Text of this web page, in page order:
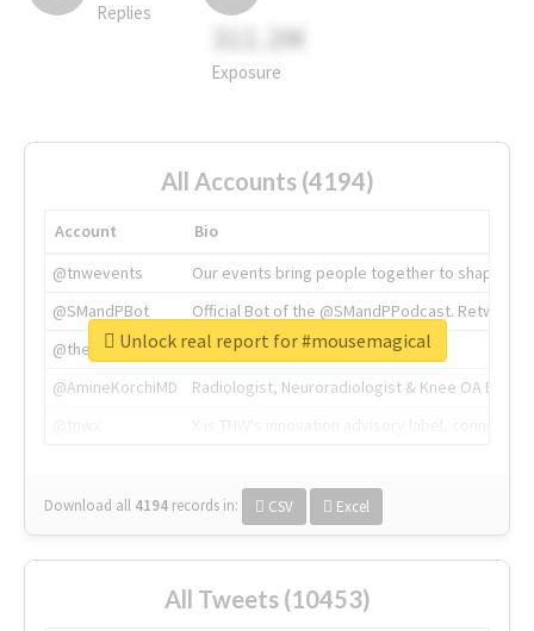
Replies
311.2M
Exposure
All Accounts (4194)
Account
Bio
@tnwevents
Our events bring people together to shape the
@SMandPBot
Official Bot of the @SMandPPodcast.
@thenextweb
The heart of tech.
@AmineKorchiMD
Radiologist, Neuroradiologist & Knee OA
Download all 4194 records in: CSV Excel
Unlock real report for #mousemagical
All Tweets (10453)